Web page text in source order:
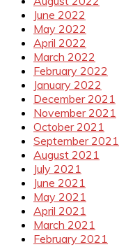
June 2022
May 2022
April 2022
March 2022
February 2022
January 2022
December 2021
November 2021
October 2021
September 2021
August 2021
July 2021
June 2021
May 2021
April 2021
March 2021
February 2021